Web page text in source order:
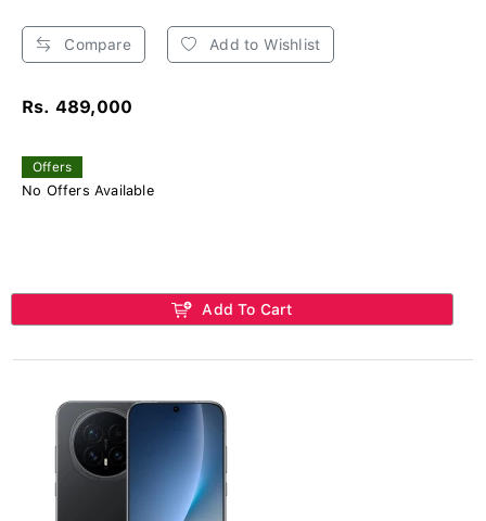
Compare Add to Wishlist
Rs. 489,000
Offers
No Offers Available
Add To Cart